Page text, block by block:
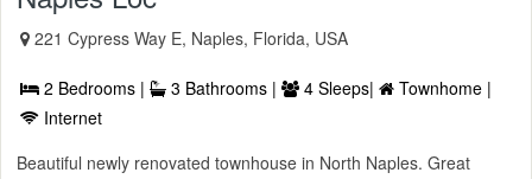
221 Cypress Way E, Naples, Florida, USA
2 Bedrooms | 3 Bathrooms | 4 Sleeps|
Townhome |
Internet
Beautiful newly renovated townhouse in North Naples. Great